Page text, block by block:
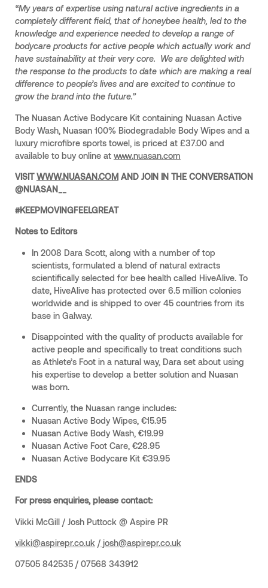
“My years of expertise using natural active ingredients in a
completely different field, that of honeybee health, led to the
knowledge and experience needed to develop a range of
bodycare products for active people which actually work and
have sustainability at their very core. We are delighted with
the response to the products to date which are making a real
difference to people’s lives and are excited to continue to
grow the brand into the future.”
The Nuasan Active Bodycare Kit containing Nuasan Active
Body Wash, Nuasan 100% Biodegradable Body Wipes and a
luxury microfibre sports towel, is priced at £37.00 and
available to buy online at www.nuasan.com
VISITWWW.NUASAN.COMAND JOIN IN THE CONVERSATION
@NUASAN__
#KEEPMOVINGFEELGREAT
Notes to Editors
In 2008 Dara Scott, along with a number of top
scientists, formulated a blend of natural extracts
scientifically selected for bee health called HiveAlive. To
date, HiveAlive has protected over 6.5 million colonies
worldwide and is shipped to over 45 countries from its
base in Galway.
Disappointed with the quality of products available for
active people and specifically to treat conditions such
as Athlete’s Foot in a natural way, Dara set about using
his expertise to develop a better solution and Nuasan
was born.
Currently, the Nuasan range includes:
Nuasan Active Body Wipes, €15.95
Nuasan Active Body Wash, €19.99
Nuasan Active Foot Care, €28.95
Nuasan Active Bodycare Kit €39.95
ENDS
For press enquiries, please contact:
Vikki McGill / Josh Puttock @ Aspire PR
vikki@aspirepr.co.uk /josh@aspirepr.co.uk
07505 842535 / 07568 343912